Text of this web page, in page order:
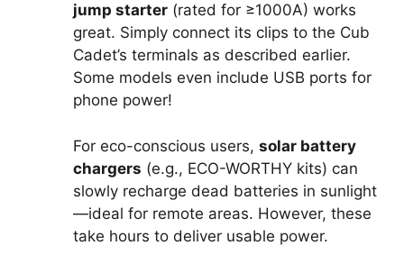
jump starter (rated for ≥1000A) works
great. Simply connect its clips to the Cub
Cadet’s terminals as described earlier.
Some models even include USB ports for
phone power!
For eco-conscious users, solar battery
chargers (e.g., ECO-WORTHY kits) can
slowly recharge dead batteries in sunlight
—ideal for remote areas. However, these
take hours to deliver usable power.